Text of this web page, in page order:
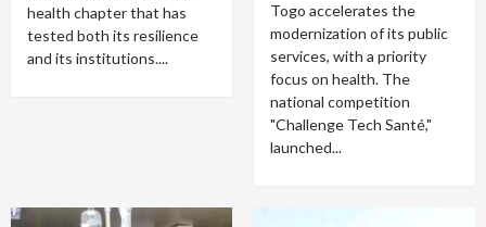
health chapter that has
tested both its resilience
and its institutions....
Togo accelerates the
modernization of its public
services, with a priority
focus on health. The
national competition
"Challenge Tech Santé,"
launched...